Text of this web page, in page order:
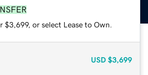
$3,699, or select Lease to Own.
USD $3,699